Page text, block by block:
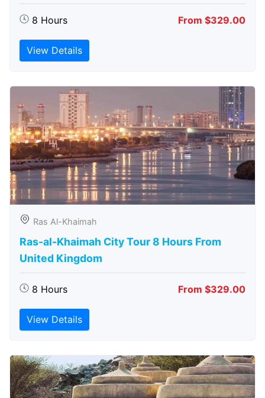
8 Hours From $329.00
View Details
Ras Al-Khaimah
Ras-al-Khaimah City Tour 8 Hours From
United Kingdom
8 Hours From $329.00
View Details